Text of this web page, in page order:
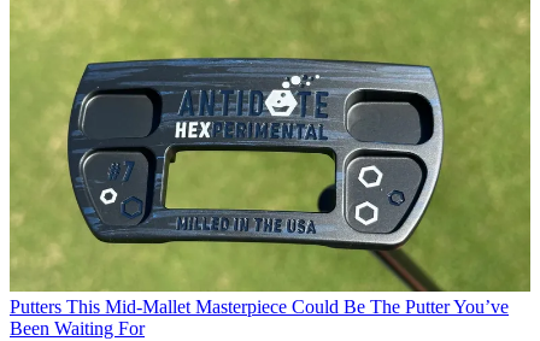
Putters This Mid-Mallet Masterpiece Could Be The Putter You’ve
Been Waiting For